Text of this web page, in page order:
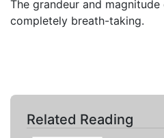
The grandeur and
completely breath-taking.
Related Reading